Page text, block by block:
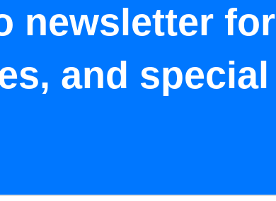
newsletter for
and special